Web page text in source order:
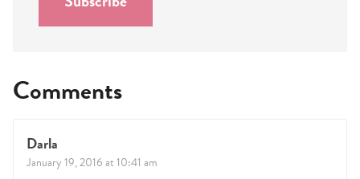
Comments
Darla
January 19, 2016 at 10:41 am